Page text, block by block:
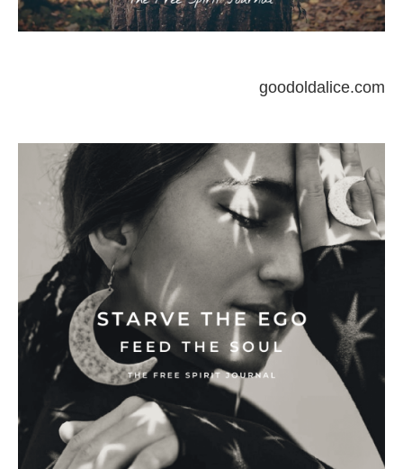
goodoldalice.com